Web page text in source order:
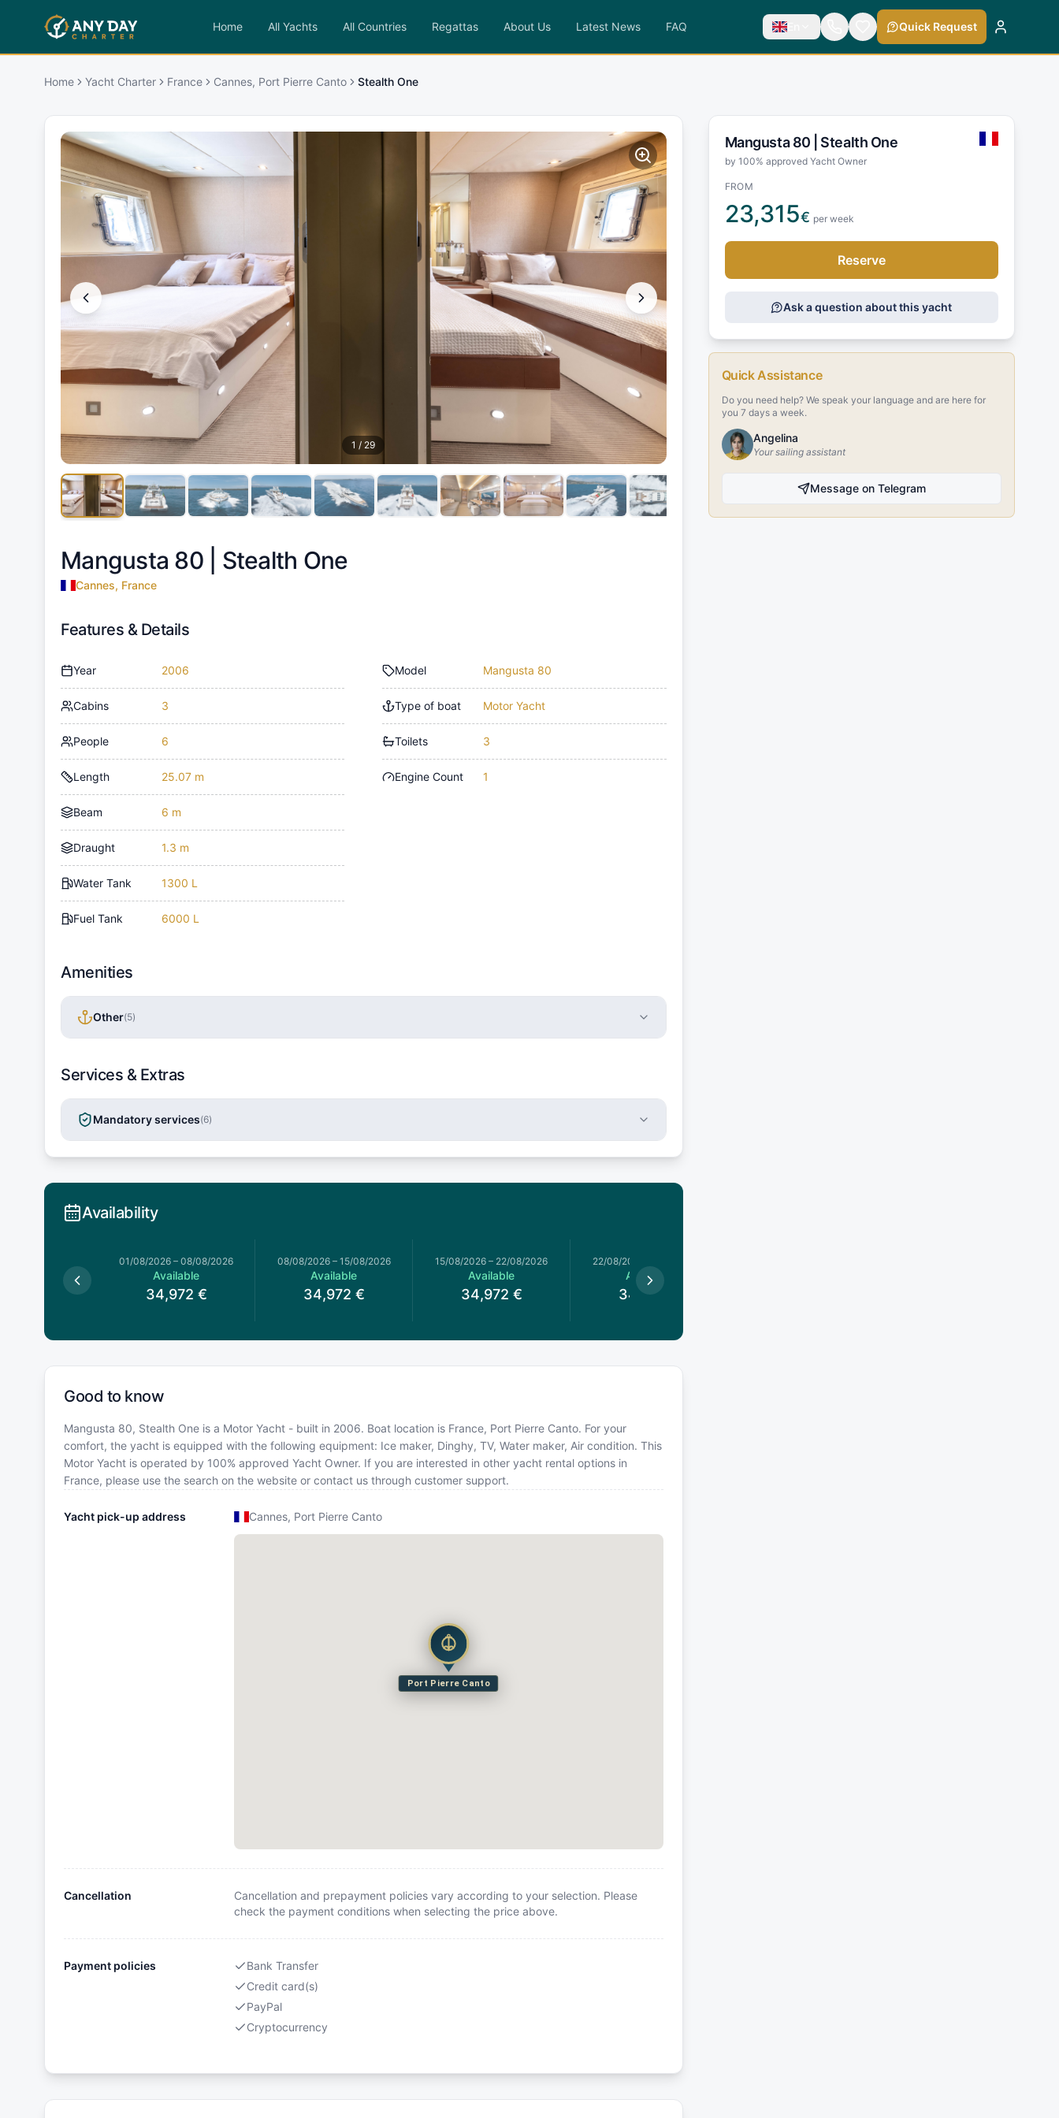
Home All Yachts All Countries Regattas About Us Latest News FAQ En Quick Request
Home Yacht Charter France Cannes, Port Pierre Canto Stealth One
1 / 29
Mangusta 80 | Stealth One
Cannes, France
Features & Details
Year 2006
Cabins 3
People 6
Length 25.07 m
Beam 6 m
Draught 1.3 m
Water Tank 1300 L
Fuel Tank 6000 L
Model Mangusta 80
Type of boat Motor Yacht
Toilets 3
Engine Count 1
Amenities
Other(5)
Services & Extras
Mandatory services(6)
Availability
01/08/2026 – 08/08/2026
Available
34,972 €
08/08/2026– 15/08/2026
Available
34,972 €
15/08/2026 – 22/08/2026
Available
34,972 €
22/08/2026
Available
34,972
Good to know
Mangusta 80, Stealth One is a Motor Yacht - built in 2006. Boat location is France, Port Pierre Canto. For your
comfort, the yacht is equipped with the following equipment: Ice maker, Dinghy, TV, Water maker, Air condition. This
Motor Yacht is operated by 100% approved Yacht Owner. If you are interested in other yacht rental options in
France, please use the search on the website or contact us through customer support.
Yacht pick-up address Cannes, Port Pierre Canto
Port Pierre Canto
Cancellation
Cancellation and prepayment policies vary according to your selection. Please
check the payment conditions when selecting the price above.
Payment policies
Bank Transfer
Credit card(s)
PayPal
Cryptocurrency
Mangusta 80 | Stealth One
by 100% approved Yacht Owner
FROM
23,315€ per week
Reserve
Ask a question about this yacht
Quick Assistance
Do you need help? We speak your language and are here for
you 7 days a week.
Angelina
Your sailing assistant
Message on Telegram